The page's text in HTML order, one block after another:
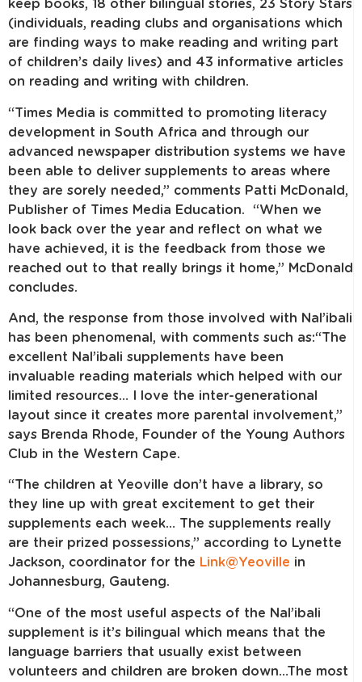
keep books, 18 other bilingual stories, 23 Story Stars
(individuals, reading clubs and organisations which
are finding ways to make reading and writing part
of children’s daily lives) and 43 informative articles
on reading and writing with children.
“Times Media is committed to promoting literacy
development in South Africa and through our
advanced newspaper distribution systems we have
been able to deliver supplements to areas where
they are sorely needed,” comments Patti McDonald,
Publisher of Times Media Education. “When we
look back over the year and reflect on what we
have achieved, it is the feedback from those we
reached out to that really brings it home,” McDonald
concludes.
And, the response from those involved with Nal’ibali
has been phenomenal, with comments such as:“The
excellent Nal’ibali supplements have been
invaluable reading materials which helped with our
limited resources… I love the inter-generational
layout since it creates more parental involvement,”
says Brenda Rhode, Founder of the Young Authors
Club in the Western Cape.
“The children at Yeoville don’t have a library, so
they line up with great excitement to get their
supplements each week… The supplements really
are their prized possessions,” according to Lynette
Jackson, coordinator for the Link@Yeoville in
Johannesburg, Gauteng.
“One of the most useful aspects of the Nal’ibali
supplement is it’s bilingual which means that the
language barriers that usually exist between
volunteers and children are broken down…The most